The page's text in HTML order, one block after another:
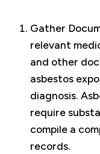
Gather
relevant
and other
asbestos
diagnosis.
require
compile a
records.